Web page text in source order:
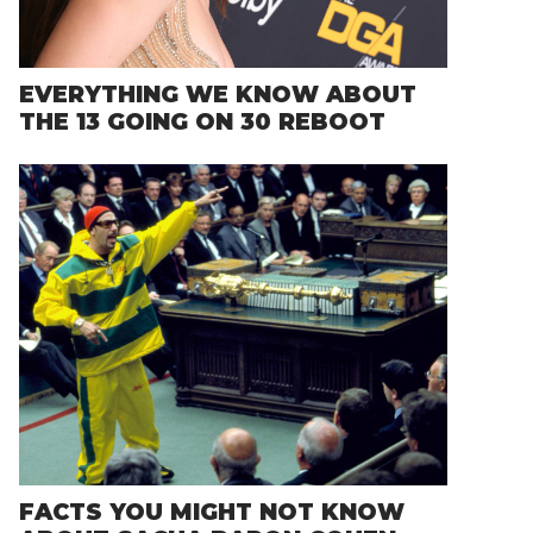
EVERYTHING WE KNOW ABOUT
THE 13 GOING ON 30 REBOOT
FACTS YOU MIGHT NOT KNOW